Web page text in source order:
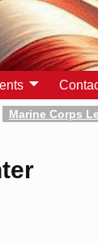
Marine Corps